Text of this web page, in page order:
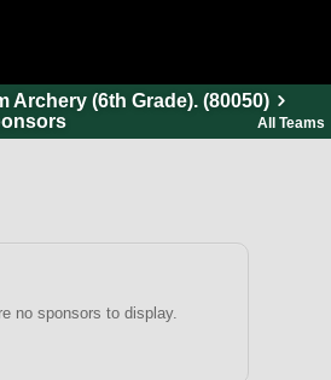
Archery (6th Grade). (80050)
All Teams
no sponsors to display.